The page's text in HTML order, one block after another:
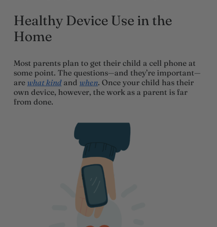
Healthy Device Use in the
Home
Most parents plan to get their child a cell phone at
some point. The questions—and they’re important—
are what kind and when. Once your child has their
own device, however, the work as a parent is far
from done.